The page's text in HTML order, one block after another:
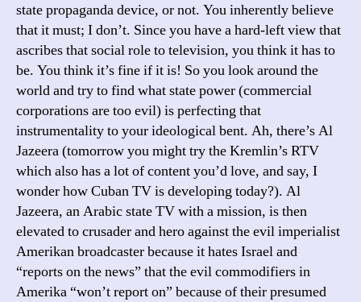
state propaganda device, or not. You inherently believe
that it must; I don’t. Since you have a hard-left view that
ascribes that social role to television, you think it has to
be. You think it’s fine if it is! So you look around the
world and try to find what state power (commercial
corporations are too evil) is perfecting that
instrumentality to your ideological bent. Ah, there’s Al
Jazeera (tomorrow you might try the Kremlin’s RTV
which also has a lot of content you’d love, and say, I
wonder how Cuban TV is developing today?). Al
Jazeera, an Arabic state TV with a mission, is then
elevated to crusader and hero against the evil imperialist
Amerikan broadcaster because it hates Israel and
“reports on the news” that the evil commodifiers in
Amerika “won’t report on” because of their presumed